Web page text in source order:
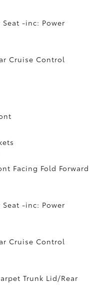
Seat -inc: Power
Cruise Control
Facing Fold Forward
Seat -inc: Power
Cruise Control
Trunk Lid/Rear